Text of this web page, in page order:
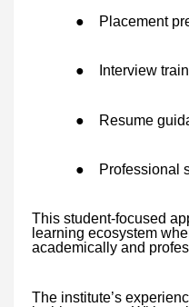
● Placement
● Interview
● Resume
● Professional
This student-focused
learning ecosystem
academically and
The institute’s